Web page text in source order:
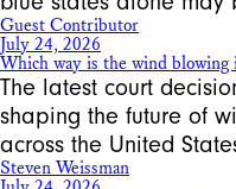
Guest Contributor
July 24, 2026
Which way is the wind
The latest court
shaping the future of
across the United
Steven Weissman